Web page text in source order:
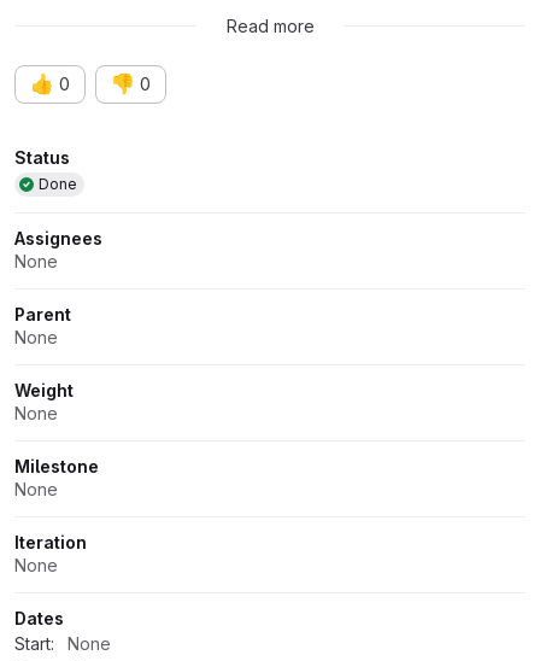
Please offer your comments and suggestions for modification.
Read more
👍 0 👎 0
Attributes
Status
Done
Assignees
None
Parent
None
Weight
None
Milestone
None
Iteration
None
Dates
Start:
None